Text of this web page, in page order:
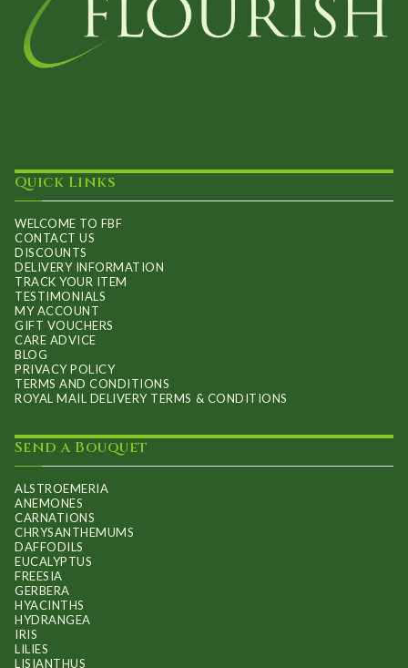
Quick Links
WELCOME TO FBF
CONTACT US
DISCOUNTS
DELIVERY INFORMATION
TRACK YOUR ITEM
TESTIMONIALS
MY ACCOUNT
GIFT VOUCHERS
CARE ADVICE
BLOG
PRIVACY POLICY
TERMS AND CONDITIONS
ROYAL MAIL DELIVERY TERMS & CONDITIONS
Send a Bouquet
ALSTROEMERIA
ANEMONES
CARNATIONS
CHRYSANTHEMUMS
DAFFODILS
EUCALYPTUS
FREESIA
GERBERA
HYACINTHS
HYDRANGEA
IRIS
LILIES
LISIANTHUS